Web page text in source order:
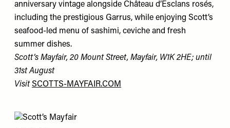
anniversary vintage alongside Château d’Esclans rosés,
including the prestigious Garrus, while enjoying Scott’s
seafood-led menu of sashimi, ceviche and fresh
summer dishes.
Scott’s Mayfair, 20 Mount Street, Mayfair, W1K 2HE; until
31st August
Visit SCOTTS-MAYFAIR.COM